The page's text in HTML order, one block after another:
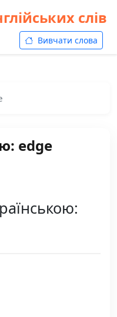
слів
Вивчати слова
edge